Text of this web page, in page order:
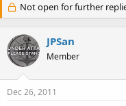
r
e
d
s
t
a
r
a
r
d
a
e
Not open for further
JPSan
Member
Dec 26, 2011